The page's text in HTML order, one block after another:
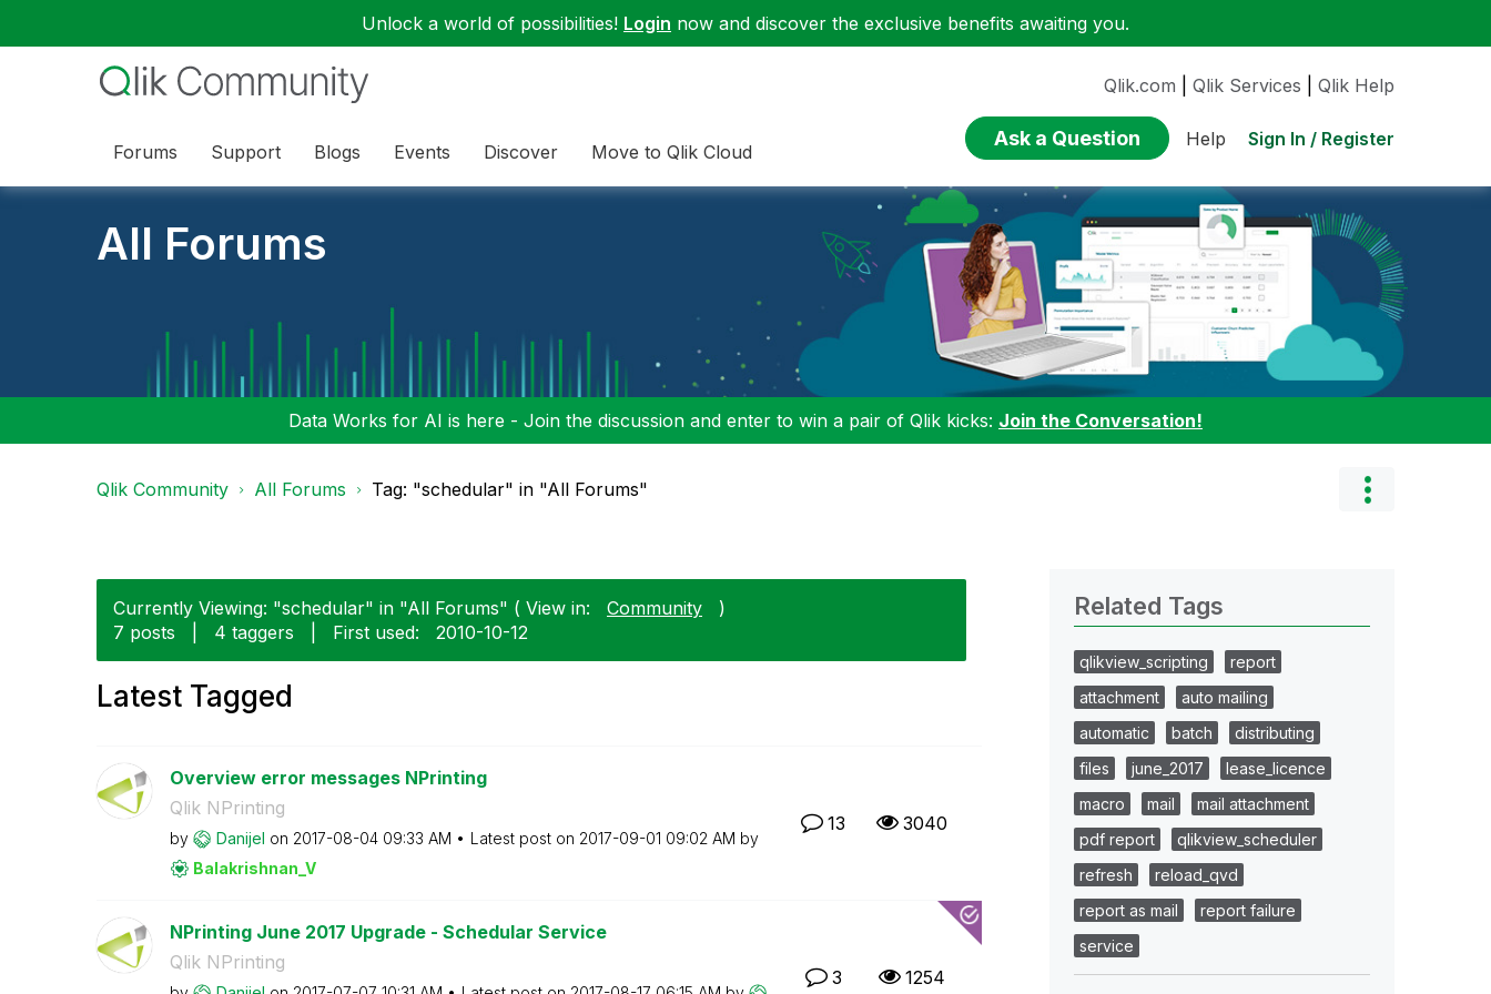
Unlock a world of possibilities! Login now and discover the exclusive benefits awaiting you.
Forums Support Blogs Events Discover Move to Qlik Cloud
Qlik.com Qlik Services Qlik Help
Ask a Question Help Sign In / Register
All Forums
Data Works for AI is here - Join the discussion and enter to win a pair of Qlik kicks: Join the Conversation!
Qlik Community All Forums Tag: "schedular" in "All Forums"
Currently Viewing: "schedular" in "All Forums" ( View in: Community
)
7 posts
4 taggers First used: ‎2010-10-12
Latest Tagged
Overview error messages NPrinting
Qlik NPrinting
by Danijel on ‎2017-08-04 09:33 AM Latest post on ‎2017-09-01 09:02 AM by
Balakrishnan_V
13 3040
NPrinting June 2017 Upgrade - Schedular Service
Qlik NPrinting
3 1254
Related Tags
qlikview_scripting
report
attachment
auto mailing
automatic
batch
distributing
files
june_2017
lease_licence
macro
mail
mail attachment
pdf report
qlikview_scheduler
refresh
reload_qvd
report as mail
report failure
service